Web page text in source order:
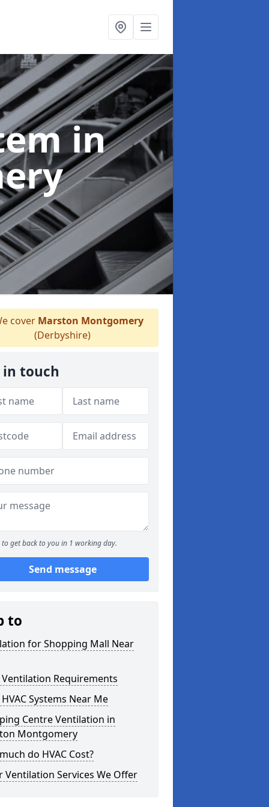
in
cover Marston Montgomery
(Derbyshire)
in touch
to get back to you in 1 working day.
Send message
to
for Shopping Mall Near
Ventilation Requirements
Systems Near Me
Centre Ventilation in
Montgomery
do HVAC Cost?
Ventilation Services We Offer